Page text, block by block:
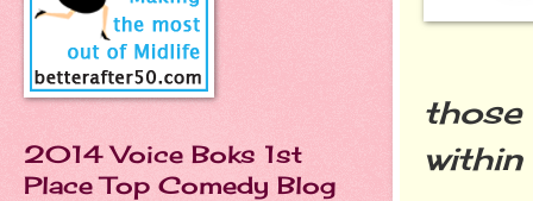
those
2014 Voice Boks 1st
Place Top Comedy Blog